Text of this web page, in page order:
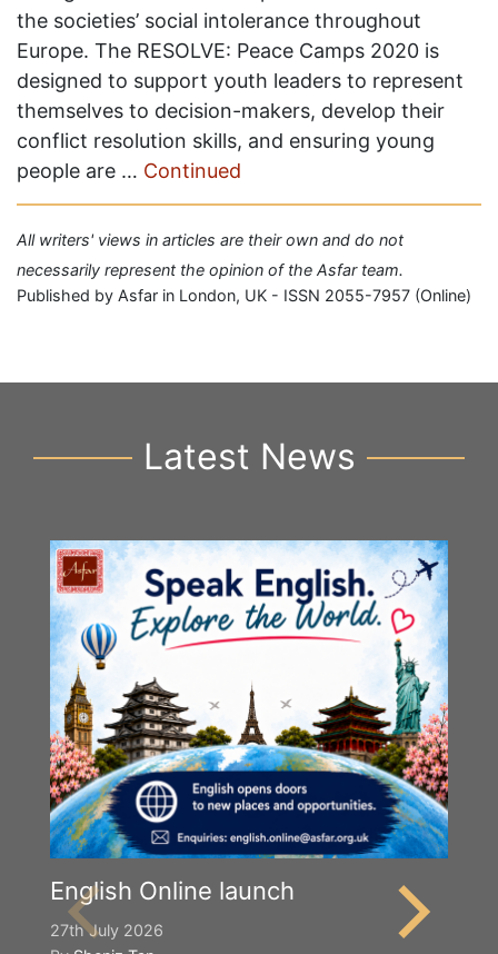
the societies’ social intolerance throughout
Europe. The RESOLVE: Peace Camps 2020 is
designed to support youth leaders to represent
themselves to decision-makers, develop their
conflict resolution skills, and ensuring young
people are … Continued
All writers' views in articles are their own and do not
necessarily represent the opinion of the Asfar team.
Published by Asfar in London, UK - ISSN 2055-7957 (Online)
Latest News
English Online launch
27th July 2026